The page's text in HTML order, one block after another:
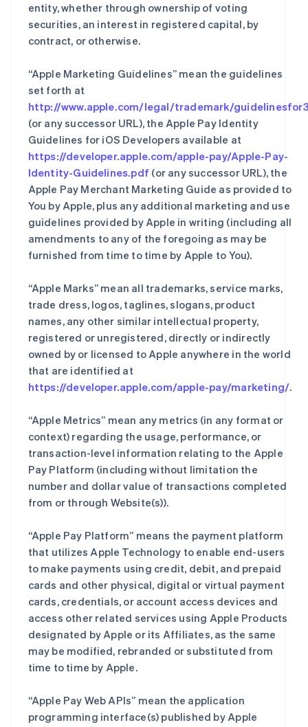
entity, whether through ownership of voting
securities, an interest in registered capital, by
contract, or otherwise.
“Apple Marketing Guidelines” mean the guidelines
set forth at
http://www.apple.com/legal/trademark/
(or any successor URL), the Apple Pay Identity
Guidelines for iOS Developers available at
https://developer.apple.com/apple-pay/Apple-Pay-
Identity-Guidelines.pdf (or any successor URL), the
Apple Pay Merchant Marketing Guide as provided to
You by Apple, plus any additional marketing and use
guidelines provided by Apple in writing (including all
amendments to any of the foregoing as may be
furnished from time to time by Apple to You).
“Apple Marks” mean all trademarks, service marks,
trade dress, logos, taglines, slogans, product
names, any other similar intellectual property,
registered or unregistered, directly or indirectly
owned by or licensed to Apple anywhere in the world
that are identified at
https://developer.apple.com/apple-pay/marketing/.
“Apple Metrics” mean any metrics (in any format or
context) regarding the usage, performance, or
transaction-level information relating to the Apple
Pay Platform (including without limitation the
number and dollar value of transactions completed
from or through Website(s)).
“Apple Pay Platform” means the payment platform
that utilizes Apple Technology to enable end-users
to make payments using credit, debit, and prepaid
cards and other physical, digital or virtual payment
cards, credentials, or account access devices and
access other related services using Apple Products
designated by Apple or its Affiliates, as the same
may be modified, rebranded or substituted from
time to time by Apple.
“Apple Pay Web APIs” mean the application
programming interface(s) published by Apple